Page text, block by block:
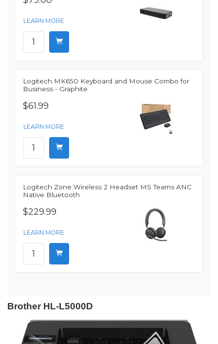
LEARN MORE
Logitech MK650 Keyboard and Mouse Combo for
Business - Graphite
$61.99
LEARN MORE
Logitech Zone Wireless 2 Headset MS Teams ANC
Native Bluetooth
$229.99
LEARN MORE